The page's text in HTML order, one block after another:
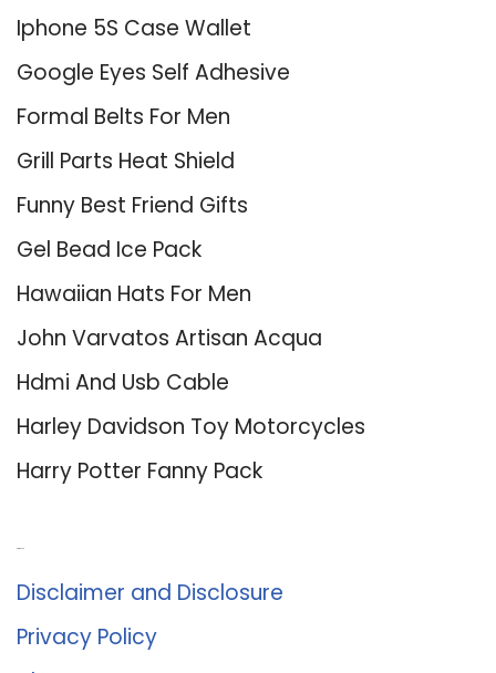
Iphone 5S Case Wallet
Google Eyes Self Adhesive
Formal Belts For Men
Grill Parts Heat Shield
Funny Best Friend Gifts
Gel Bead Ice Pack
Hawaiian Hats For Men
John Varvatos Artisan Acqua
Hdmi And Usb Cable
Harley Davidson Toy Motorcycles
Harry Potter Fanny Pack
Disclaimer and Disclosure
Privacy Policy